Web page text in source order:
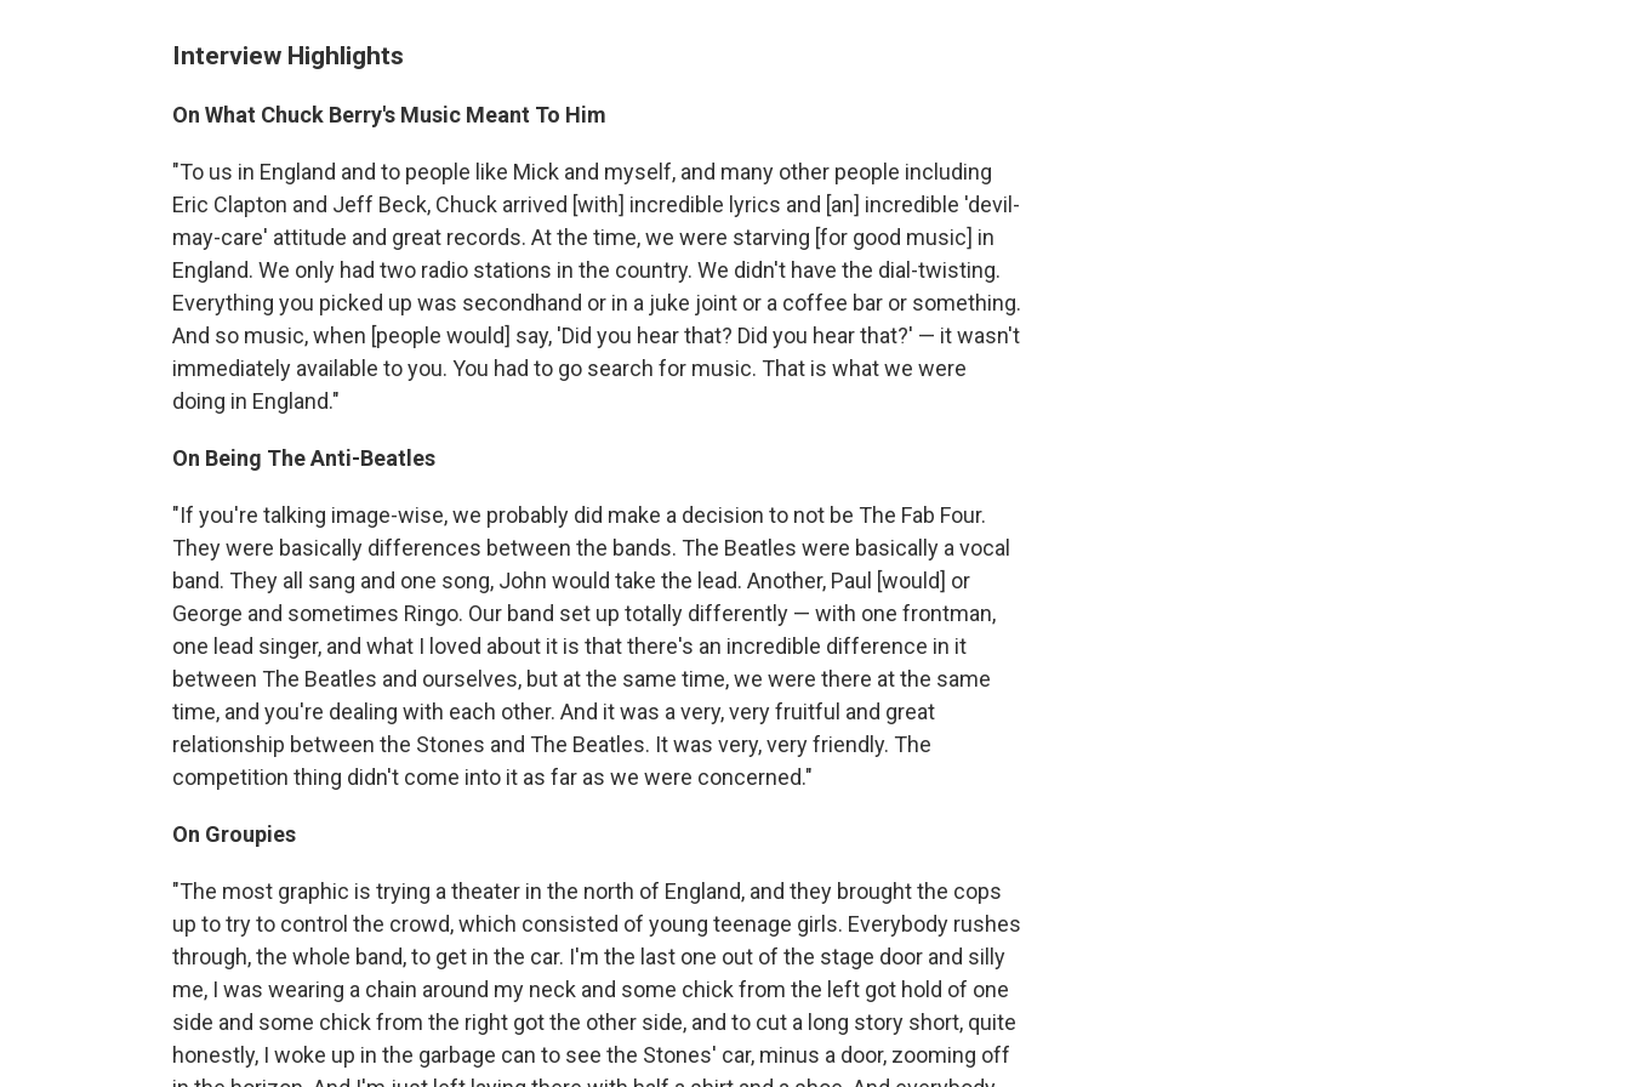
Interview Highlights
On What Chuck Berry's Music Meant To Him
"To us in England and to people like Mick and myself, and many other people including
Eric Clapton and Jeff Beck, Chuck arrived [with] incredible lyrics and [an] incredible 'devil-
may-care' attitude and great records. At the time, we were starving [for good music] in
England. We only had two radio stations in the country. We didn't have the dial-twisting.
Everything you picked up was secondhand or in a juke joint or a coffee bar or something.
And so music, when [people would] say, 'Did you hear that? Did you hear that?' — it wasn't
immediately available to you. You had to go search for music. That is what we were
doing in England."
On Being The Anti-Beatles
"If you're talking image-wise, we probably did make a decision to not be The Fab Four.
They were basically differences between the bands. The Beatles were basically a vocal
band. They all sang and one song, John would take the lead. Another, Paul [would] or
George and sometimes Ringo. Our band set up totally differently — with one frontman,
one lead singer, and what I loved about it is that there's an incredible difference in it
between The Beatles and ourselves, but at the same time, we were there at the same
time, and you're dealing with each other. And it was a very, very fruitful and great
relationship between the Stones and The Beatles. It was very, very friendly. The
competition thing didn't come into it as far as we were concerned."
On Groupies
"The most graphic is trying a theater in the north of England, and they brought the cops
up to try to control the crowd, which consisted of young teenage girls. Everybody rushes
through, the whole band, to get in the car. I'm the last one out of the stage door and silly
me, I was wearing a chain around my neck and some chick from the left got hold of one
side and some chick from the right got the other side, and to cut a long story short, quite
honestly, I woke up in the garbage can to see the Stones' car, minus a door, zooming off